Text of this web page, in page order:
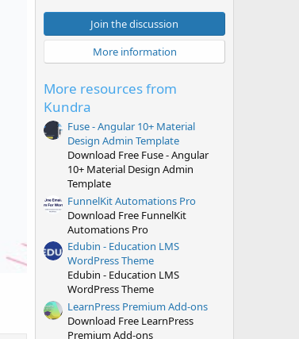
0
t
a
r
Join the discussion
More information
More resources from
Kundra
Fuse - Angular 10+ Material
Design Admin Template
Download Free Fuse - Angular
10+ Material Design Admin
Template
FunnelKit Automations Pro
Download Free FunnelKit
Automations Pro
Edubin - Education LMS
WordPress Theme
Edubin - Education LMS
WordPress Theme
LearnPress Premium Add-ons
Download Free LearnPress
Premium Add-ons